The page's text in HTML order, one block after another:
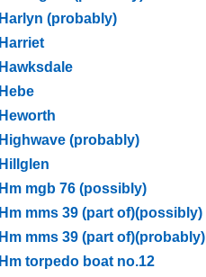
Harlyn (probably)
Harriet
Hawksdale
Hebe
Heworth
Highwave (probably)
Hillglen
Hm mgb 76 (possibly)
Hm mms 39 (part of)(possibly)
Hm mms 39 (part of)(probably)
Hm torpedo boat no.12